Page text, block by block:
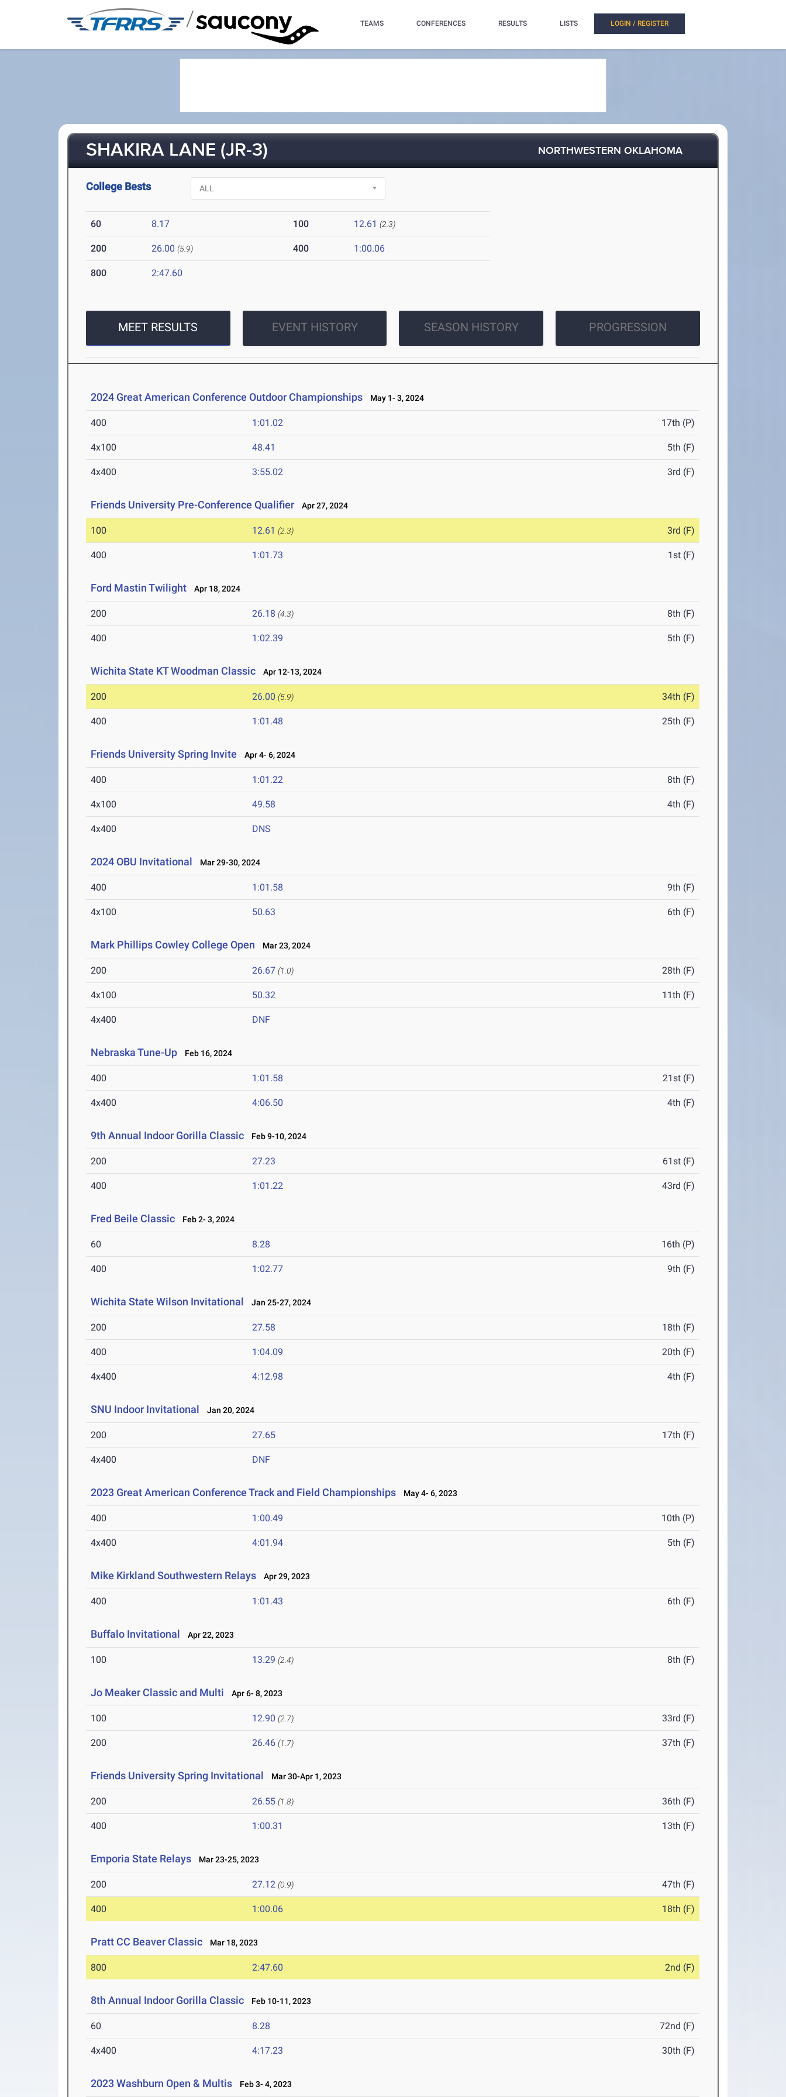
/ TEAMS CONFERENCES RESULTS LISTS LOGIN / REGISTER
SHAKIRA LANE (JR-3) NORTHWESTERN OKLAHOMA
College Bests
60 8.17 100 12.61 (2.3)
200 26.00 (5.9) 400 1:00.06
800 2:47.60
MEET RESULTS EVENT HISTORY SEASON HISTORY PROGRESSION
2024 Great American Conference Outdoor Championships May 1- 3, 2024
400 1:01.02 17th (P)
4x100 48.41 5th (F)
4x400 3:55.02 3rd (F)
Friends University Pre-Conference Qualifier Apr 27, 2024
100 12.61 (2.3) 3rd (F)
400 1:01.73 1st (F)
Ford Mastin Twilight Apr 18, 2024
200 26.18 (4.3) 8th (F)
400 1:02.39 5th (F)
Wichita State KT Woodman Classic Apr 12-13, 2024
200 26.00 (5.9) 34th (F)
400 1:01.48 25th (F)
Friends University Spring Invite Apr 4- 6, 2024
400 1:01.22 8th (F)
4x100 49.58 4th (F)
4x400 DNS
2024 OBU Invitational Mar 29-30, 2024
400 1:01.58 9th (F)
4x100 50.63 6th (F)
Mark Phillips Cowley College Open Mar 23, 2024
200 26.67 (1.0) 28th (F)
4x100 50.32 11th (F)
4x400 DNF
Nebraska Tune-Up Feb 16, 2024
400 1:01.58 21st (F)
4x400 4:06.50 4th (F)
9th Annual Indoor Gorilla Classic Feb 9-10, 2024
200 27.23 61st (F)
400 1:01.22 43rd (F)
Fred Beile Classic Feb 2- 3, 2024
60 8.28 16th (P)
400 1:02.77 9th (F)
Wichita State Wilson Invitational Jan 25-27, 2024
200 27.58 18th (F)
400 1:04.09 20th (F)
4x400 4:12.98 4th (F)
SNU Indoor Invitational Jan 20, 2024
200 27.65 17th (F)
4x400 DNF
2023 Great American Conference Track and Field Championships May 4- 6, 2023
400 1:00.49 10th (P)
4x400 4:01.94 5th (F)
Mike Kirkland Southwestern Relays Apr 29, 2023
400 1:01.43 6th (F)
Buffalo Invitational Apr 22, 2023
100 13.29 (2.4) 8th (F)
Jo Meaker Classic and Multi Apr 6- 8, 2023
100 12.90 (2.7) 33rd (F)
200 26.46 (1.7) 37th (F)
Friends University Spring Invitational Mar 30-Apr 1, 2023
200 26.55 (1.8) 36th (F)
400 1:00.31 13th (F)
Emporia State Relays Mar 23-25, 2023
200 27.12 (0.9) 47th (F)
400 1:00.06 18th (F)
Pratt CC Beaver Classic Mar 18, 2023
800 2:47.60 2nd (F)
8th Annual Indoor Gorilla Classic Feb 10-11, 2023
60 8.28 72nd (F)
4x400 4:17.23 30th (F)
2023 Washburn Open & Multis Feb 3- 4, 2023